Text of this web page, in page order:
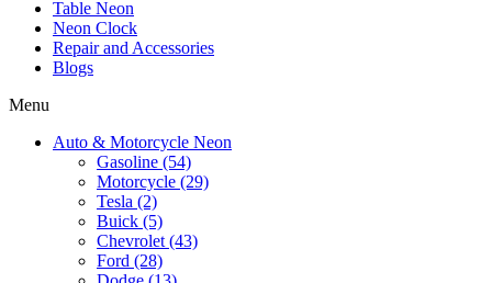
Table Neon
Neon Clock
Repair and Accessories
Blogs
Menu
Auto & Motorcycle Neon
Gasoline (54)
Motorcycle (29)
Tesla (2)
Buick (5)
Chevrolet (43)
Ford (28)